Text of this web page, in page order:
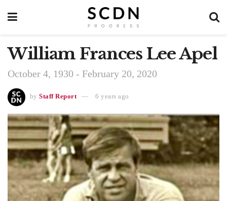
William Frances Lee Apel
October 4, 1930 - February 20, 2020
by Staff Report 6 years ago